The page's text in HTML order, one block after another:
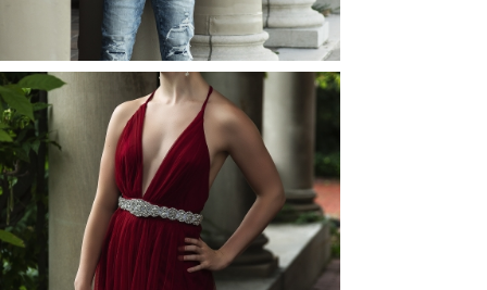
READ MORE...
ELLIE (AND JOSH) |
SENIOR PHOTOS
ROCHESTER, NEW
YORK
READ MORE...